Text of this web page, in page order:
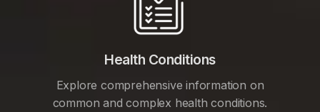
Health Conditions
Explore comprehensive information on
common and complex health conditions.